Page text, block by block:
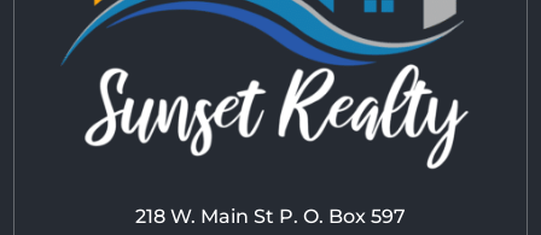
218 W. Main St P. O. Box 597